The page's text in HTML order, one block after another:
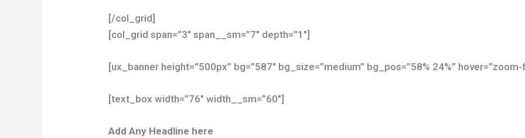
[/col_grid]
[col_grid span=”3″ span__sm=”7″ depth=”1″]
[ux_banner height=”500px” bg=”587″ bg_size=”medium” bg_pos=”58% 24%” hover=”zoom-
[text_box width=”76″ width__sm=”60″]
Add Any Headline here